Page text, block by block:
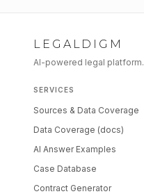
LEGALDIGM
AI-powered legal platform.
SERVICES
Sources & Data Coverage
Data Coverage (docs)
AI Answer Examples
Case Database
Contract Generator